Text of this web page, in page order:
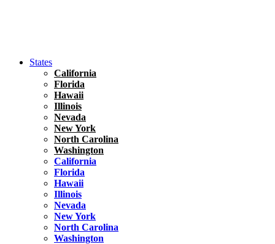
States
California
Florida
Hawaii
Illinois
Nevada
New York
North Carolina
Washington
California
Florida
Hawaii
Illinois
Nevada
New York
North Carolina
Washington